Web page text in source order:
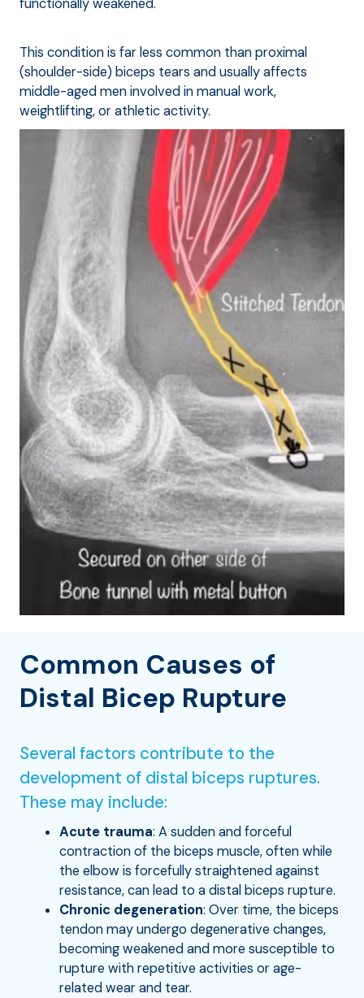
functionally weakened.
This condition is far less common than proximal
(shoulder-side) biceps tears and usually affects
middle-aged men involved in manual work,
weightlifting, or athletic activity.
Common Causes of
Distal Bicep Rupture
Several factors contribute to the
development of distal biceps ruptures.
These may include:
Acute trauma: A sudden and forceful
contraction of the biceps muscle, often while
the elbow is forcefully straightened against
resistance, can lead to a distal biceps rupture.
Chronic degeneration: Over time, the biceps
tendon may undergo degenerative changes,
becoming weakened and more susceptible to
rupture with repetitive activities or age-
related wear and tear.